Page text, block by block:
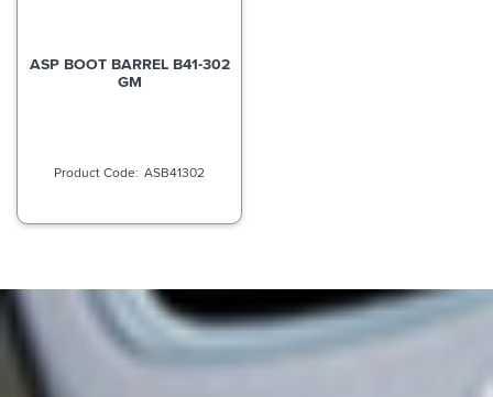
ASP BOOT BARREL B41-302
GM
ASB41302